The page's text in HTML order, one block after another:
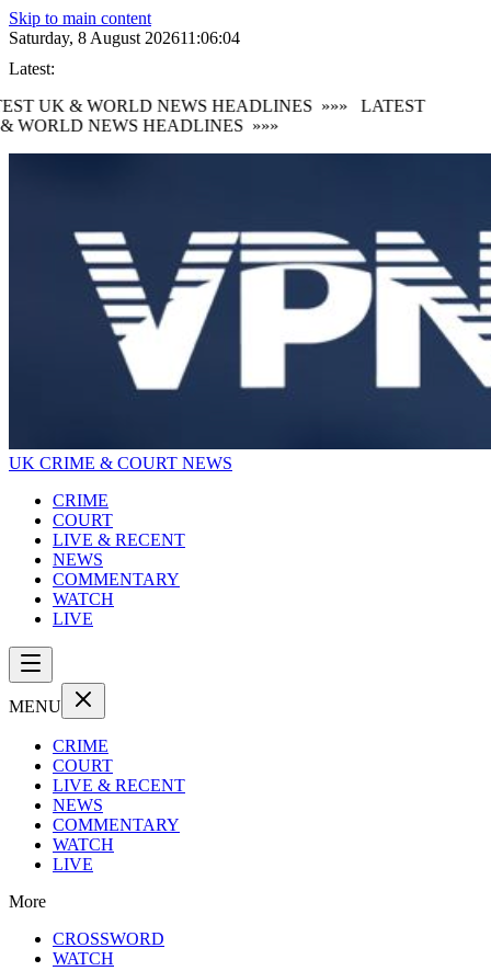
Skip to main content
Saturday, 8 August 202611:06:05
Latest:
UK & WORLD NEWS HEADLINES
»»»
LATEST
WORLD NEWS HEADLINES
»»»
UK CRIME & COURT NEWS
CRIME
COURT
LIVE & RECENT
NEWS
COMMENTARY
WATCH
LIVE
MENU
CRIME
COURT
LIVE & RECENT
NEWS
COMMENTARY
WATCH
LIVE
More
CROSSWORD
WATCH